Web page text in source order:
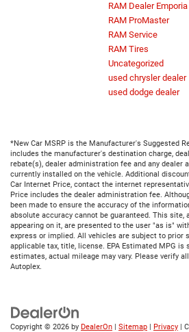
RAM Dealer Emporia
RAM ProMaster
RAM Service
RAM Tires
Uncategorized
used chrysler dealer
used dodge dealer
*New Car MSRP is the Manufacturer's Suggested
includes the manufacturer's destination charge,
rebate(s), dealer administration fee and any dealer
currently installed on the vehicle. Additional
Car Internet Price, contact the internet
Price includes the dealer administration fee.
been made to ensure the accuracy of the
absolute accuracy cannot be guaranteed. This site,
appearing on it, are presented to the user "as is"
express or implied. All vehicles are subject to prior
applicable tax, title, license. EPA Estimated MPG is
estimates, actual mileage may vary. Please verify
Autoplex.
Copyright © 2026 by DealerOn | Sitemap | Privacy |